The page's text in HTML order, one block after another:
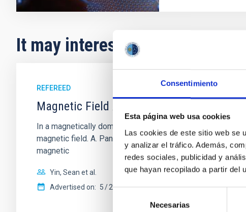
Consentimiento
Esta página web usa cookies
Las cookies de este sitio web se
y analizar el tráfico. Además,
redes sociales, publicidad y
que hayan recopilado a partir del
Necesarias
It may interest you
REFEREED
Magnetic Field Alignment with Dense
In a magnetically dominated model of star formation, we
magnetic field. A. Pandhi et al. showed instead, however,
magnetic
Yin, Sean et al.
Advertised on: 5 2026